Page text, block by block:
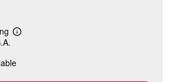
Learn
shipping